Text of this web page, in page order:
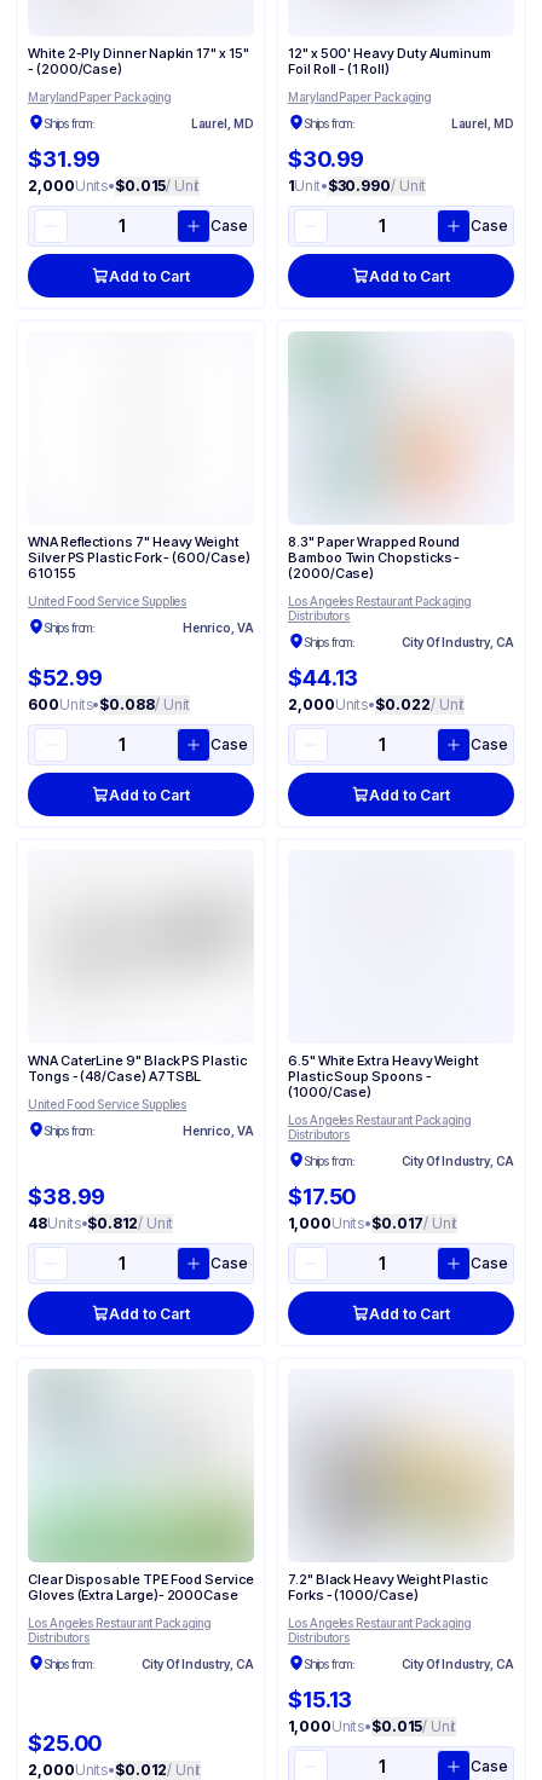
White 2-Ply Dinner Napkin 17" x 15"
- (2000/Case)
Maryland Paper Packaging
Ships from:
Laurel, MD
$31.99
2,000Units•$0.015/ Unit
Case
Add to Cart
12" x 500' Heavy Duty Aluminum
Foil Roll - (1 Roll)
Maryland Paper Packaging
Ships from:
Laurel, MD
$30.99
1Unit•$30.990/ Unit
Case
Add to Cart
WNA Reflections 7" Heavy Weight
Silver PS Plastic Fork - (600/Case)
610155
United Food Service Supplies
Ships from:
Henrico, VA
$52.99
600Units•$0.088/ Unit
Case
Add to Cart
8.3" Paper Wrapped Round
Bamboo Twin Chopsticks -
(2000/Case)
Los Angeles Restaurant Packaging
Distributors
Ships from:
City Of Industry, CA
$44.13
2,000Units•$0.022/ Unit
Case
Add to Cart
WNA CaterLine 9" Black PS Plastic
Tongs - (48/Case) A7TSBL
United Food Service Supplies
Ships from:
Henrico, VA
$38.99
48Units•$0.812/ Unit
Case
Add to Cart
6.5" White Extra Heavy Weight
Plastic Soup Spoons -
(1000/Case)
Los Angeles Restaurant Packaging
Distributors
Ships from:
City Of Industry, CA
$17.50
1,000Units•$0.017/ Unit
Case
Add to Cart
Clear Disposable TPE Food Service
Gloves (Extra Large)- 2000Case
Los Angeles Restaurant Packaging
Distributors
Ships from:
City Of Industry, CA
$25.00
2,000Units•$0.012/ Unit
7.2" Black Heavy Weight Plastic
Forks - (1000/Case)
Los Angeles Restaurant Packaging
Distributors
Ships from:
City Of Industry, CA
$15.13
1,000Units•$0.015/ Unit
Case